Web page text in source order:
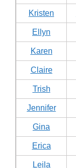
Kristen
Ellyn
Karen
Claire
Trish
Jennifer
Gina
Erica
Leila